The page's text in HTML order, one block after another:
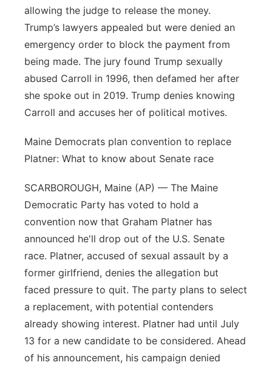
allowing the judge to release the money.
Trump’s lawyers appealed but were denied an
emergency order to block the payment from
being made. The jury found Trump sexually
abused Carroll in 1996, then defamed her after
she spoke out in 2019. Trump denies knowing
Carroll and accuses her of political motives.
Maine Democrats plan convention to replace
Platner: What to know about Senate race
SCARBOROUGH, Maine (AP) — The Maine
Democratic Party has voted to hold a
convention now that Graham Platner has
announced he'll drop out of the U.S. Senate
race. Platner, accused of sexual assault by a
former girlfriend, denies the allegation but
faced pressure to quit. The party plans to select
a replacement, with potential contenders
already showing interest. Platner had until July
13 for a new candidate to be considered. Ahead
of his announcement, his campaign denied